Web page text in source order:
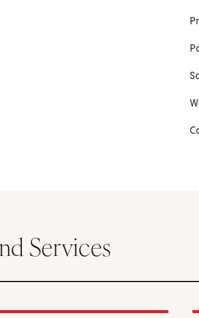
Services